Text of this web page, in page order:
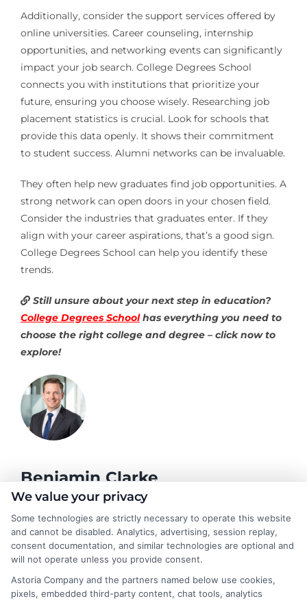
Additionally, consider the support services offered by
online universities. Career counseling, internship
opportunities, and networking events can significantly
impact your job search. College Degrees School
connects you with institutions that prioritize your
future, ensuring you choose wisely. Researching job
placement statistics is crucial. Look for schools that
provide this data openly. It shows their commitment
to student success. Alumni networks can be invaluable.
They often help new graduates find job opportunities. A
strong network can open doors in your chosen field.
Consider the industries that graduates enter. If they
align with your career aspirations, that’s a good sign.
College Degrees School can help you identify these
trends.
Still unsure about your next step in education?
College Degrees School has everything you need to
choose the right college and degree – click now to
explore!
Benjamin Clarke
As a higher education researcher and former academic advisor, I
help students and career changers navigate the complex
landscape of degree options, from associate programs to
doctorates. My work here focuses on demystifying
accreditation, comparing online versus on-campus pathways,
and connecting educational choices to real-world career
We value your privacy
Some technologies are strictly necessary to operate this website
and cannot be disabled. Analytics, advertising, session replay,
consent documentation, and similar technologies are optional and
will not operate unless you provide consent.
Astoria Company and the partners named below use cookies,
pixels, embedded third-party content, chat tools, analytics